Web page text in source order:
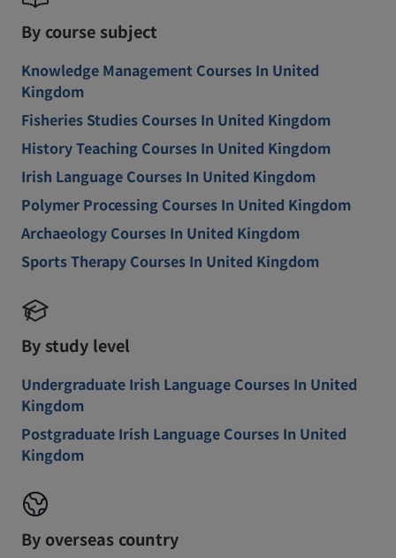
By course subject
Knowledge Management Courses In United
Kingdom
Fisheries Studies Courses In United Kingdom
History Teaching Courses In United Kingdom
Irish Language Courses In United Kingdom
Polymer Processing Courses In United Kingdom
Archaeology Courses In United Kingdom
Sports Therapy Courses In United Kingdom
By study level
Undergraduate Irish Language Courses In United
Kingdom
Postgraduate Irish Language Courses In United
Kingdom
By overseas country